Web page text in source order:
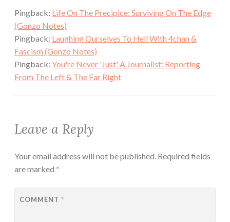
Pingback: Life On The Precipice: Surviving On The Edge
(Gonzo Notes)
Pingback: Laughing Ourselves To Hell With 4chan &
Fascism (Gonzo Notes)
Pingback: You're Never 'Just' A Journalist: Reporting
From The Left & The Far Right
Leave a Reply
Your email address will not be published. Required fields
are marked *
COMMENT *